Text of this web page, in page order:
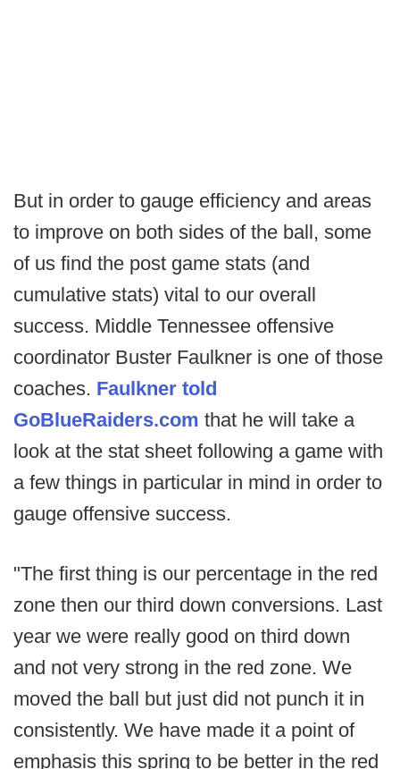
But in order to gauge efficiency and areas
to improve on both sides of the ball, some
of us find the post game stats (and
cumulative stats) vital to our overall
success. Middle Tennessee offensive
coordinator Buster Faulkner is one of those
coaches. Faulkner told
GoBlueRaiders.com that he will take a
look at the stat sheet following a game with
a few things in particular in mind in order to
gauge offensive success.
"The first thing is our percentage in the red
zone then our third down conversions. Last
year we were really good on third down
and not very strong in the red zone. We
moved the ball but just did not punch it in
consistently. We have made it a point of
emphasis this spring to be better in the red